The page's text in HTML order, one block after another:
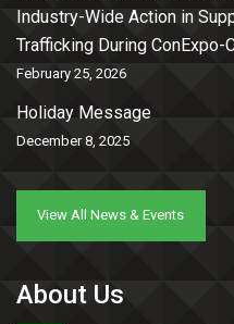
Industry-Wide Action in
Trafficking During
February 25, 2026
Holiday Message
December 8, 2025
View All News & Events
About Us